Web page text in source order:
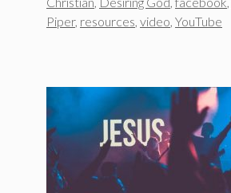
Piper, resources, video, YouTube